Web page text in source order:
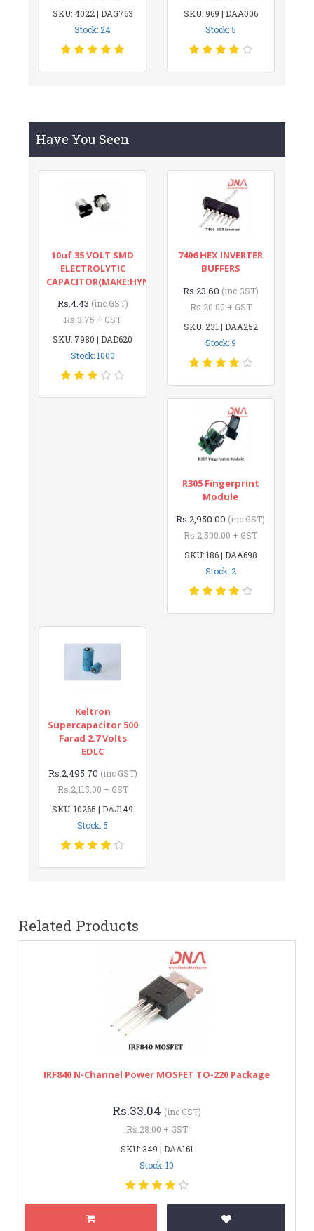
SKU: 4022 | DAG763
Stock: 24
SKU: 969 | DAA006
Stock: 5
Have You Seen
10uf 35 VOLT SMD
ELECTROLYTIC
CAPACITOR(MAKE:HYNCDZ)
Rs.4.43 (inc GST)
Rs.3.75 + GST
SKU: 7980 | DAD620
Stock: 1000
7406 HEX INVERTER
BUFFERS
Rs.23.60 (inc GST)
Rs.20.00 + GST
SKU: 231 | DAA252
Stock: 9
R305 Fingerprint
Module
Rs.2,950.00 (inc GST)
Rs.2,500.00 + GST
SKU: 186 | DAA698
Stock: 2
Keltron
Supercapacitor 500
Farad 2.7 Volts
EDLC
Rs.2,495.70 (inc GST)
Rs.2,115.00 + GST
SKU: 10265 | DAJ149
Stock: 5
Related Products
IRF840 N-Channel Power MOSFET TO-220 Package
Rs.33.04 (inc GST)
Rs.28.00 + GST
SKU: 349 | DAA161
Stock: 10